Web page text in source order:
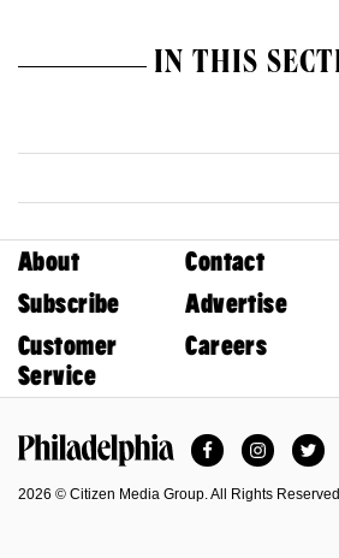
IN THIS
About Contact
Subscribe
Advertise
Customer
Service
Careers
FacebookInstagram
2026 © Citizen Media Group. All Rights Reserved.